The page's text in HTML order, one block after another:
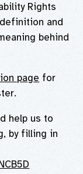
Rights
and
behind
page for
help us to
by filling in